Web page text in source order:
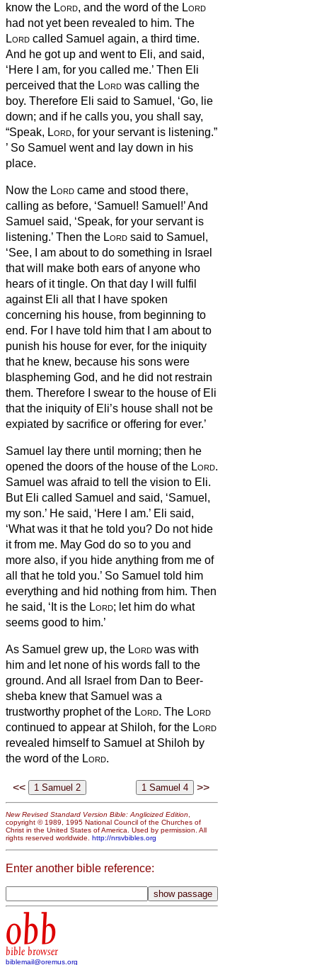
know the Lord, and the word of the Lord
had not yet been revealed to him. The
Lord called Samuel again, a third time.
And he got up and went to Eli, and said,
‘Here I am, for you called me.’ Then Eli
perceived that the Lord was calling the
boy. Therefore Eli said to Samuel, ‘Go, lie
down; and if he calls you, you shall say,
“Speak, Lord, for your servant is listening.”
’ So Samuel went and lay down in his
place.
Now the Lord came and stood there,
calling as before, ‘Samuel! Samuel!’ And
Samuel said, ‘Speak, for your servant is
listening.’ Then the Lord said to Samuel,
‘See, I am about to do something in Israel
that will make both ears of anyone who
hears of it tingle. On that day I will fulfil
against Eli all that I have spoken
concerning his house, from beginning to
end. For I have told him that I am about to
punish his house for ever, for the iniquity
that he knew, because his sons were
blaspheming God, and he did not restrain
them. Therefore I swear to the house of Eli
that the iniquity of Eli’s house shall not be
expiated by sacrifice or offering for ever.’
Samuel lay there until morning; then he
opened the doors of the house of the Lord.
Samuel was afraid to tell the vision to Eli.
But Eli called Samuel and said, ‘Samuel,
my son.’ He said, ‘Here I am.’ Eli said,
‘What was it that he told you? Do not hide
it from me. May God do so to you and
more also, if you hide anything from me of
all that he told you.’ So Samuel told him
everything and hid nothing from him. Then
he said, ‘It is the Lord; let him do what
seems good to him.’
As Samuel grew up, the Lord was with
him and let none of his words fall to the
ground. And all Israel from Dan to Beer-
sheba knew that Samuel was a
trustworthy prophet of the Lord. The Lord
continued to appear at Shiloh, for the Lord
revealed himself to Samuel at Shiloh by
the word of the Lord.
<< >>
New Revised Standard Version Bible: Anglicized Edition,
copyright © 1989, 1995 National Council of the Churches of
Christ in the United States of America. Used by permission. All
rights reserved worldwide. http://nrsvbibles.org
Enter another bible reference:
obb
bible browser
biblemail@oremus.org